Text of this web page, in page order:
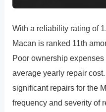
With a reliability rating of
Macan is ranked 11th
Poor ownership
average yearly repair
significant repairs for the
frequency and severity of